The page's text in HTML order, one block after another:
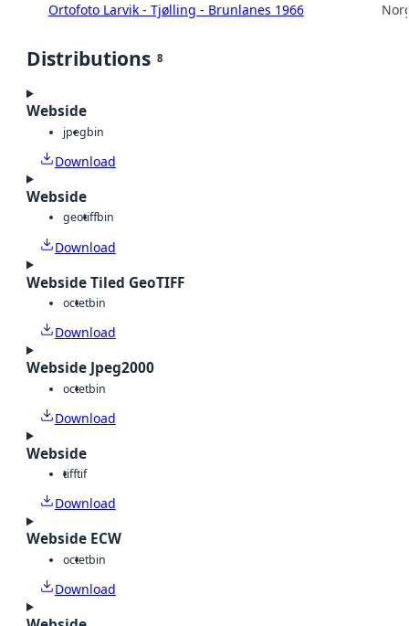
Ortofoto Larvik - Tjølling - Brunlanes 1966
Distributions 8
Webside
jpegbin
Download
Webside
geotiffbin
Download
Webside Tiled GeoTIFF
octetbin
Download
Webside Jpeg2000
octetbin
Download
Webside
tifftif
Download
Webside ECW
octetbin
Download